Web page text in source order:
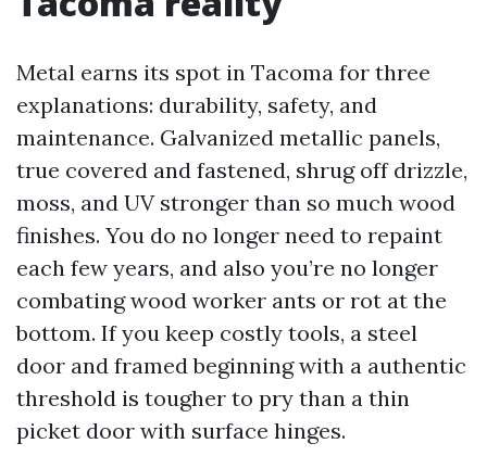
Metal earns its spot in Tacoma for three
explanations: durability, safety, and
maintenance. Galvanized metallic panels,
true covered and fastened, shrug off drizzle,
moss, and UV stronger than so much wood
finishes. You do no longer need to repaint
each few years, and also you’re no longer
combating wood worker ants or rot at the
bottom. If you keep costly tools, a steel
door and framed beginning with a authentic
threshold is tougher to pry than a thin
picket door with surface hinges.